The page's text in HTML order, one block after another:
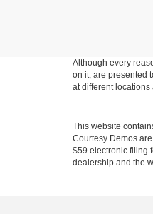
Although every
on it, are presented
at different
This website
Courtesy Demos
$59 electronic filing
dealership and the